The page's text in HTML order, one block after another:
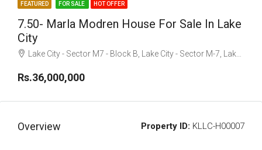
FEATURED FOR SALE HOT OFFER
7.50- Marla Modren House For Sale In Lake
City
Lake City - Sector M7 - Block B, Lake City - Sector M-7, Lake City, Raiwind Road, Lahore, Punjab
Rs.36,000,000
Overview Property ID: KLLC-H00007